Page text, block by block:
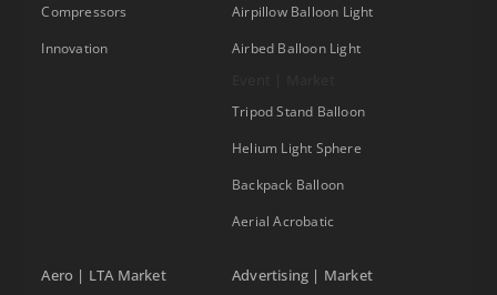
Compressors
Innovation
Airpillow Balloon Light
Airbed Balloon Light
Tripod Stand Balloon
Helium Light Sphere
Backpack Balloon
Aerial Acrobatic
Aero | LTA Market Advertising | Market